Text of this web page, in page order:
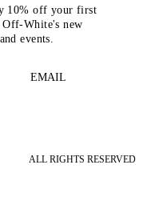
10% off your first
White's new
events.
EMAIL
ALL RIGHTS RESERVED